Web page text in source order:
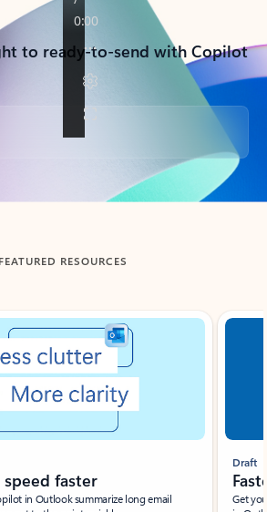
to ready-to-send with Copilot
FEATURED RESOURCES
faster
in Outlook summarize long email
Draft
Get